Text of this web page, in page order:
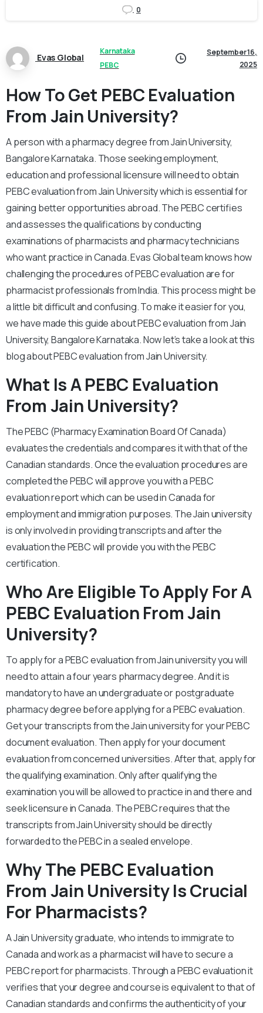
0
Evas Global
Karnataka
PEBC
September 16,
2025
How To Get PEBC Evaluation
From Jain University?
A person with a pharmacy degree from Jain University,
Bangalore Karnataka. Those seeking employment,
education and professional licensure will need to obtain
PEBC evaluation from Jain University which is essential for
gaining better opportunities abroad. The PEBC certifies
and assesses the qualifications by conducting
examinations of pharmacists and pharmacy technicians
who want practice in Canada. Evas Global team knows how
challenging the procedures of PEBC evaluation are for
pharmacist professionals from India. This process might be
a little bit difficult and confusing. To make it easier for you,
we have made this guide about PEBC evaluation from Jain
University, Bangalore Karnataka. Now let’s take a look at this
blog about PEBC evaluation from Jain University.
What Is A PEBC Evaluation
From Jain University?
The PEBC (Pharmacy Examination Board Of Canada)
evaluates the credentials and compares it with that of the
Canadian standards. Once the evaluation procedures are
completed the PEBC will approve you with a PEBC
evaluation report which can be used in Canada for
employment and immigration purposes. The Jain university
is only involved in providing transcripts and after the
evaluation the PEBC will provide you with the PEBC
certification.
Who Are Eligible To Apply For A
PEBC Evaluation From Jain
University?
To apply for a PEBC evaluation from Jain university you will
need to attain a four years pharmacy degree. And it is
mandatory to have an undergraduate or postgraduate
pharmacy degree before applying for a PEBC evaluation.
Get your transcripts from the Jain university for your PEBC
document evaluation. Then apply for your document
evaluation from concerned universities. After that, apply for
the qualifying examination. Only after qualifying the
examination you will be allowed to practice in and there and
seek licensure in Canada. The PEBC requires that the
transcripts from Jain University should be directly
forwarded to the PEBC in a sealed envelope.
Why The PEBC Evaluation
From Jain University Is Crucial
For Pharmacists?
A Jain University graduate, who intends to immigrate to
Canada and work as a pharmacist will have to secure a
PEBC report for pharmacists. Through a PEBC evaluation it
verifies that your degree and course is equivalent to that of
Canadian standards and confirms the authenticity of your